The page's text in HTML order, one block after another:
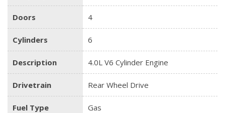
Doors 4
Cylinders 6
Description 4.0L V6 Cylinder Engine
Drivetrain Rear Wheel Drive
Fuel Type Gas